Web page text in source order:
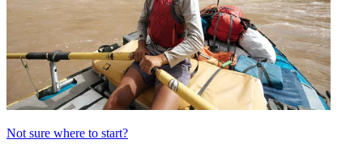
Not sure where to start?